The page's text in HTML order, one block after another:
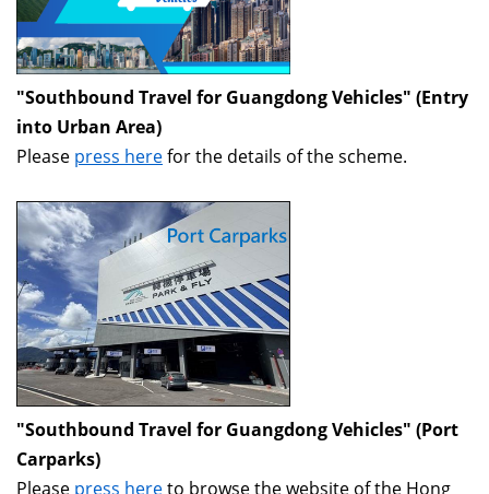
"Southbound Travel for Guangdong Vehicles" (Entry
into Urban Area)
Please press herefor the details of the scheme.
"Southbound Travel for Guangdong Vehicles" (Port
Carparks)
Please press hereto browse the website of the Hong